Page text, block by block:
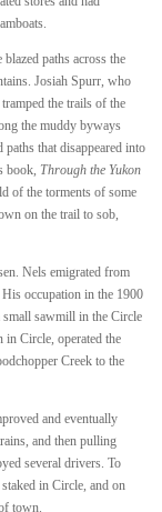
paths across the
Josiah Spurr, who
the trails of the
the muddy byways
that disappeared into
book, Through the Yukon
of the torments of some
on the trail to sob,
Nels emigrated from
occupation in the 1900
small sawmill in the Circle
in Circle, operated the
Creek to the
and eventually
and then pulling
several drivers. To
in Circle, and on
town.